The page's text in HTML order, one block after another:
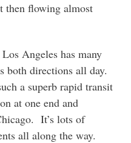
flowing almost
Angeles has many
both directions all day.
a superb rapid transit
at one end and
It’s lots of
all along the way.